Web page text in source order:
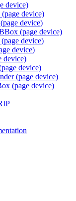
device)
device)
device)
(page device)
(page device)
device)
device)
device)
(page device)
(page device)